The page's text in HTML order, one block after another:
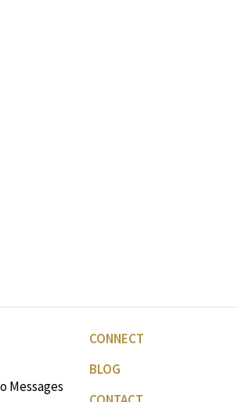
Messages
CONNECT
BLOG